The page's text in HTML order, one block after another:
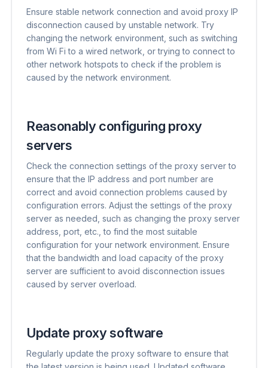
Ensure stable network connection and avoid proxy IP
disconnection caused by unstable network. Try
changing the network environment, such as switching
from Wi Fi to a wired network, or trying to connect to
other network hotspots to check if the problem is
caused by the network environment.
Reasonably configuring proxy
servers
Check the connection settings of the proxy server to
ensure that the IP address and port number are
correct and avoid connection problems caused by
configuration errors. Adjust the settings of the proxy
server as needed, such as changing the proxy server
address, port, etc., to find the most suitable
configuration for your network environment. Ensure
that the bandwidth and load capacity of the proxy
server are sufficient to avoid disconnection issues
caused by server overload.
Update proxy software
Regularly update the proxy software to ensure that